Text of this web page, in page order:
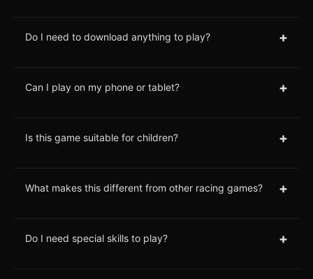
Do I need to download anything to play? +
Can I play on my phone or tablet? +
Is this game suitable for children? +
What makes this different from other racing games? +
Do I need special skills to play? +